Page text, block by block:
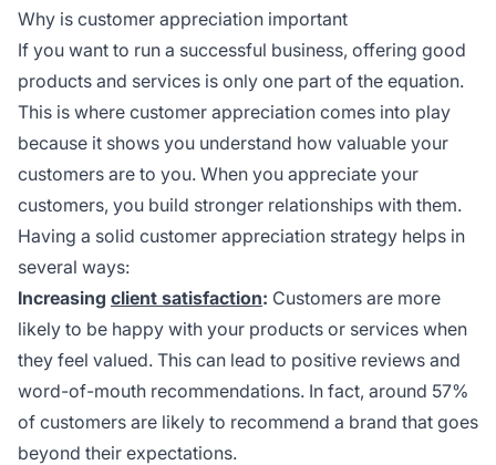
Why is customer appreciation important
If you want to run a successful business, offering good
products and services is only one part of the equation.
This is where customer appreciation comes into play
because it shows you understand how valuable your
customers are to you. When you appreciate your
customers, you build stronger relationships with them.
Having a solid customer appreciation strategy helps in
several ways:
Increasing client satisfaction: Customers are more
likely to be happy with your products or services when
they feel valued. This can lead to positive reviews and
word-of-mouth recommendations. In fact, around 57%
of customers are likely to recommend a brand that goes
beyond their expectations.